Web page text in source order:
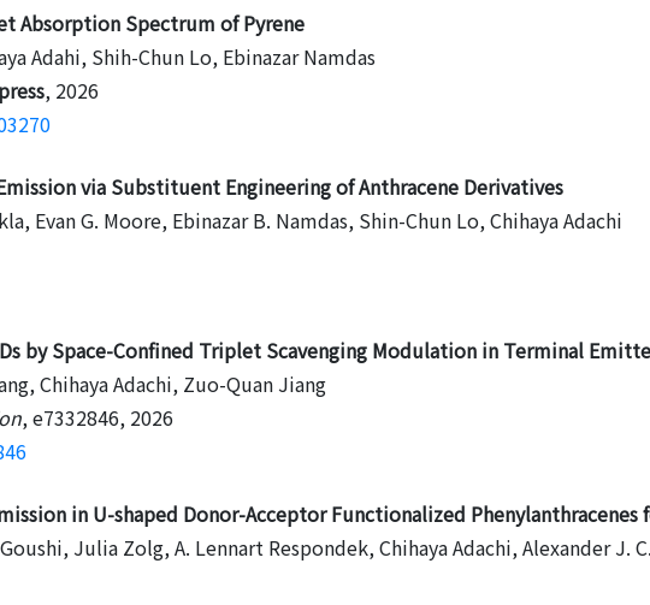
Absorption Spectrum of Pyrene
Adahi, Shih-Chun Lo, Ebinazar Namdas
, 2026
via Substituent Engineering of Anthracene Derivatives
Evan G. Moore, Ebinazar B. Namdas, Shin-Chun Lo, Chihaya Adachi
by Space-Confined Triplet Scavenging Modulation in Terminal
Chihaya Adachi, Zuo-Quan Jiang
, e7332846, 2026
in U-shaped Donor-Acceptor Functionalized Phenylanthracenes
Julia Zolg, A. Lennart Respondek, Chihaya Adachi, Alexander J.